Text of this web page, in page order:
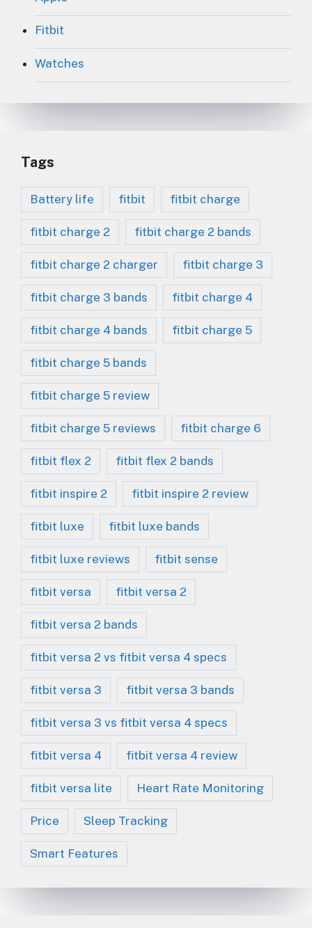
Fitbit
Watches
Tags
Battery life fitbit fitbit charge
fitbit charge 2 fitbit charge 2 bands
fitbit charge 2 charger fitbit charge 3
fitbit charge 3 bands fitbit charge 4
fitbit charge 4 bands fitbit charge 5
fitbit charge 5 bands
fitbit charge 5 review
fitbit charge 5 reviews fitbit charge 6
fitbit flex 2 fitbit flex 2 bands
fitbit inspire 2 fitbit inspire 2 review
fitbit luxe fitbit luxe bands
fitbit luxe reviews fitbit sense
fitbit versa fitbit versa 2
fitbit versa 2 bands
fitbit versa 2 vs fitbit versa 4 specs
fitbit versa 3 fitbit versa 3 bands
fitbit versa 3 vs fitbit versa 4 specs
fitbit versa 4 fitbit versa 4 review
fitbit versa lite Heart Rate Monitoring
Price Sleep Tracking
Smart Features